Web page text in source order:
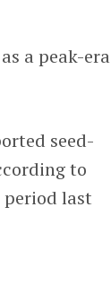
a peak-era
seed-
to
period last